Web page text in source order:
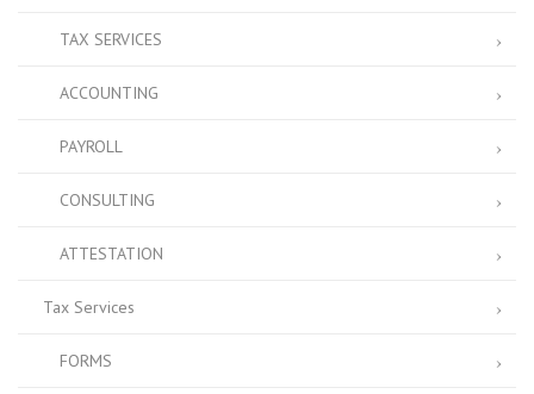
TAX SERVICES
ACCOUNTING
PAYROLL
CONSULTING
ATTESTATION
Tax Services
FORMS